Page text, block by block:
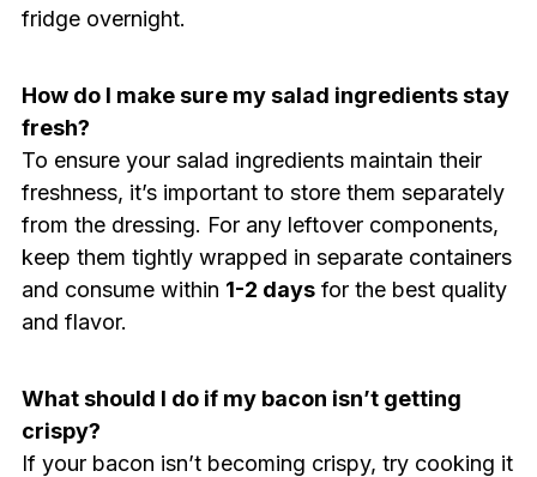
fridge overnight.
How do I make sure my salad ingredients stay
fresh?
To ensure your salad ingredients maintain their
freshness, it’s important to store them separately
from the dressing. For any leftover components,
keep them tightly wrapped in separate containers
and consume within 1-2 daysfor the best quality
and flavor.
What should I do if my bacon isn’t getting
crispy?
If your bacon isn’t becoming crispy, try cooking it